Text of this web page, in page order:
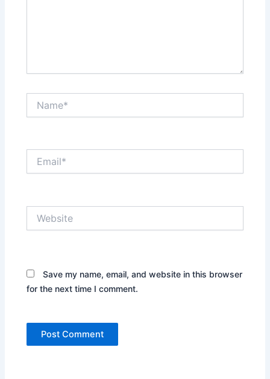
Save my name, email, and website in this browser
for the next time I comment.